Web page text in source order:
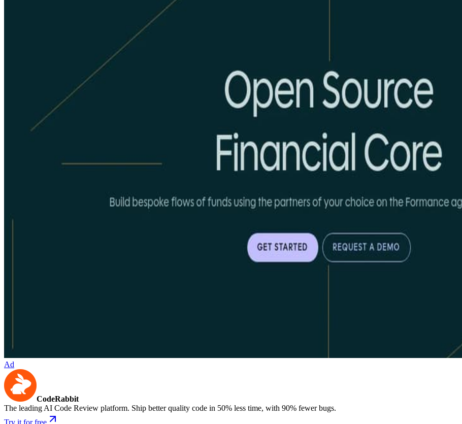
Ad
CodeRabbit
The leading AI Code Review platform. Ship better quality code in 50% less time, with 90% fewer bugs.
Try it for free